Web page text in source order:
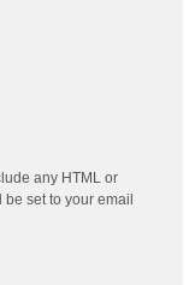
any HTML or
set to your email